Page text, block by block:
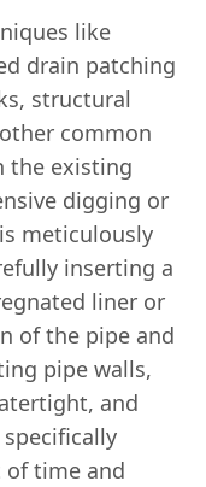
like
drain patching
structural
common
the existing
digging or
meticulously
inserting a
liner or
of the pipe and
pipe walls,
and
time and